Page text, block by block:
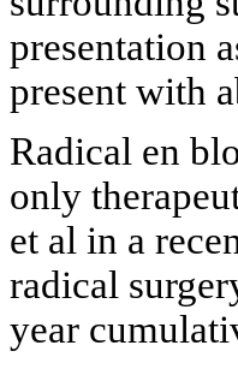
presentation
present with
Radical en
only
et al in a
radical
year